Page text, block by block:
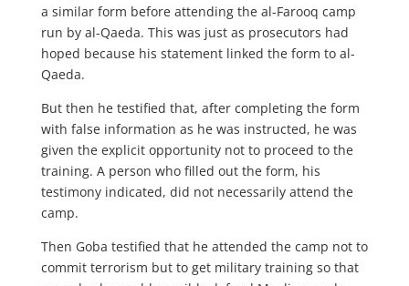
a similar form before attending the al-Farooq camp
run by al-Qaeda. This was just as prosecutors had
hoped because his statement linked the form to al-
Qaeda.
But then he testified that, after completing the form
with false information as he was instructed, he was
given the explicit opportunity not to proceed to the
training. A person who filled out the form, his
testimony indicated, did not necessarily attend the
camp.
Then Goba testified that he attended the camp not to
commit terrorism but to get military training so that